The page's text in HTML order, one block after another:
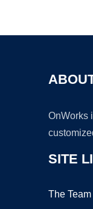
OnWorks
SITE
The Team